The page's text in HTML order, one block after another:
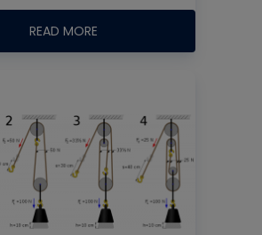
READ MORE